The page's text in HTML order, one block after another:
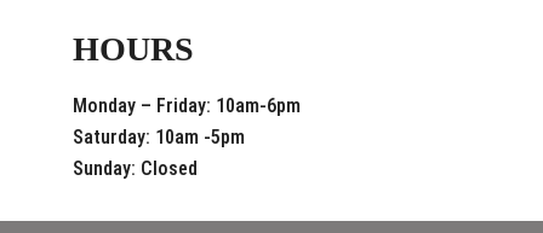
HOURS
Monday – Friday: 10am-6pm
Saturday: 10am -5pm
Sunday: Closed